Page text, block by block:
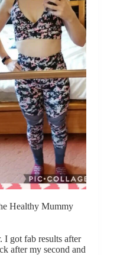
Healthy Mummy
I got fab results after
after my second and